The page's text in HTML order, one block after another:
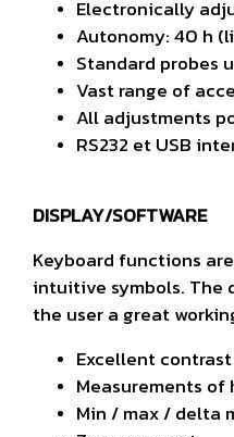
Electronically
Autonomy: 40 h
Standard probes
Vast range of
All adjustments
RS232 et USB
DISPLAY/SOFTWARE
Keyboard functions
intuitive symbols. The
the user a great
Excellent
Measurements of
Min / max / delta